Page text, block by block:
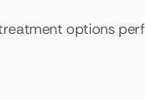
options